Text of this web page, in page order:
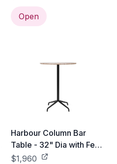
Open
Harbour Column Bar
Table - 32" Dia with Feet
- Sand Stone
$1,960